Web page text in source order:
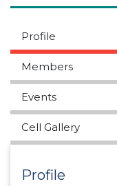
Profile
Members
Events
Cell Gallery
Profile